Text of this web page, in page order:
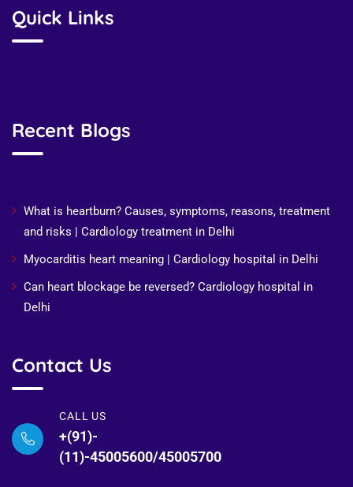
Quick Links
Recent Blogs
What is heartburn? Causes, symptoms, reasons, treatment
and risks | Cardiology treatment in Delhi
Myocarditis heart meaning | Cardiology hospital in Delhi
Can heart blockage be reversed? Cardiology hospital in
Delhi
Contact Us
CALL US
+(91)-
(11)-45005600/45005700